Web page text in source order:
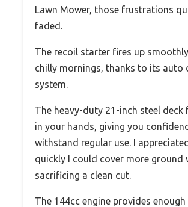
Lawn Mower, those frustrations
faded.
The recoil starter fires up
chilly mornings, thanks to its auto
system.
The heavy-duty 21-inch steel deck
in your hands, giving you
withstand regular use. I
quickly I could cover more ground
sacrificing a clean cut.
The 144cc engine provides